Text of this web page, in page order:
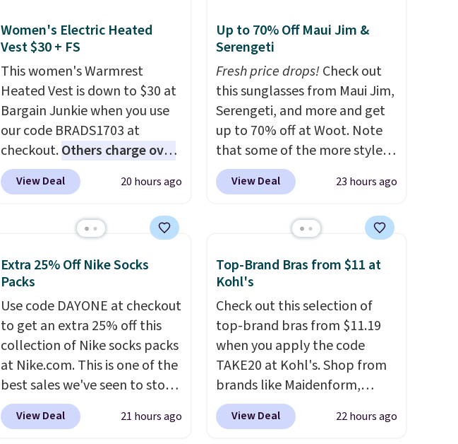
Women's Electric Heated
Vest $30 + FS
This women's Warmrest
Heated Vest is down to $30 at
Bargain Junkie when you use
our code BRADS1703 at
checkout.Others charge over
$50. The vest runs on a 10,000
mAh battery with three
across the abdomen and
warmth rather than an all-or-
nothing heat setting. Off-
season styles like this are best
to stock up on before you,
and everyone else, need them.
View Deal 20 hours ago
Up to 70% Off Maui Jim &
Serengeti
Fresh price drops!Check out
this sunglasses from Maui Jim,
Serengeti, and more and get
up to 70% off at Woot. Note
that some of the more styles
are selling fast! A best bet is
the pictured pair of Maui Jim
originally asking price was
available for $89.99 You'd
spend over $100 everywhere
else.The polarized lenses
help reduce glare, help
enhance color, and block
harmful amounts of UV.
Shipping is also free when you
sign out with a free Prime
account. Otherwise shipping
View Deal 23 hours ago
Extra 25% Off Nike Socks
Packs
Use code DAYONE at checkout
to get an extra 25% off this
collection of Nike socks packs
at Nike.com. This is one of the
best sales we've seen to stock
up or grab a few pairs to gift,
especially before school
View Deal 21 hours ago
Top-Brand Bras from $11 at
Kohl's
Check out this selection of
top-brand bras from $11.19
when you apply the code
TAKE20 at Kohl's. Shop from
brands like Maidenform,
Playtex, and Bali. We found
this Bali Comfort Revolution
View Deal 22 hours ago